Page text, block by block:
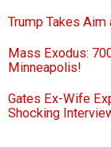
Trump Takes Aim
Mass Exodus:
Minneapolis!
Gates Ex-Wife
Shocking